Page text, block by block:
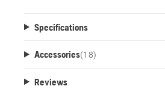
Specifications
Accessories(18)
Reviews